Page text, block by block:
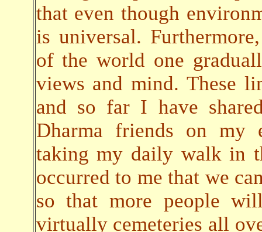
that even though
is universal.
of the world one
views and mind. These
and so far I have
Dharma friends on my
taking my daily walk in
occurred to me that we
so that more people
virtually cemeteries all